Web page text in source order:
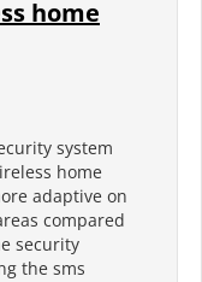
home
system
home
adaptive on
compared
security
the sms